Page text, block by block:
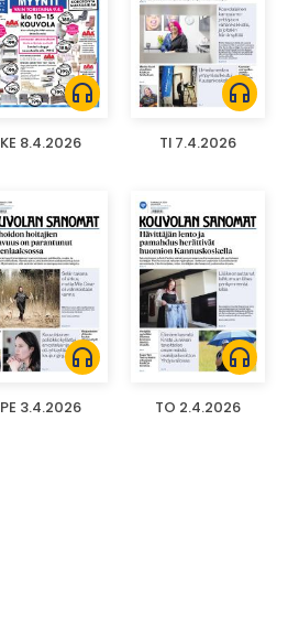
headphones
KE 8.4.2026
headphones
TI 7.4.2026
headphones
PE 3.4.2026
headphones
TO 2.4.2026